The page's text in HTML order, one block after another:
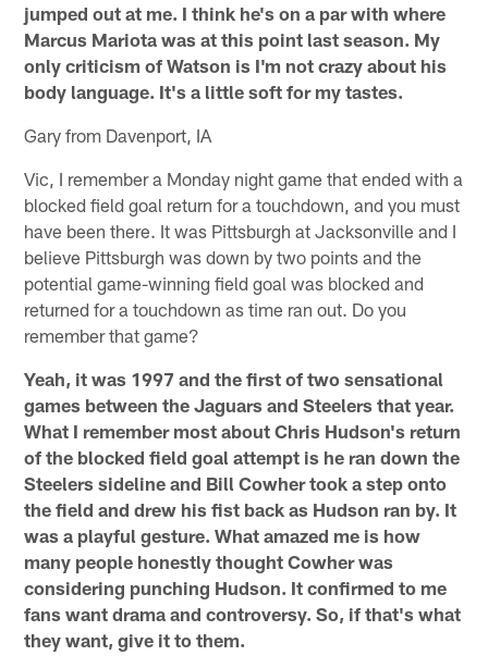
jumped out at me. I think he's on a par with where
Marcus Mariota was at this point last season. My
only criticism of Watson is I'm not crazy about his
body language. It's a little soft for my tastes.
Gary from Davenport, IA
Vic, I remember a Monday night game that ended with a
blocked field goal return for a touchdown, and you must
have been there. It was Pittsburgh at Jacksonville and I
believe Pittsburgh was down by two points and the
potential game-winning field goal was blocked and
returned for a touchdown as time ran out. Do you
remember that game?
Yeah, it was 1997 and the first of two sensational
games between the Jaguars and Steelers that year.
What I remember most about Chris Hudson's return
of the blocked field goal attempt is he ran down the
Steelers sideline and Bill Cowher took a step onto
the field and drew his fist back as Hudson ran by. It
was a playful gesture. What amazed me is how
many people honestly thought Cowher was
considering punching Hudson. It confirmed to me
fans want drama and controversy. So, if that's what
they want, give it to them.